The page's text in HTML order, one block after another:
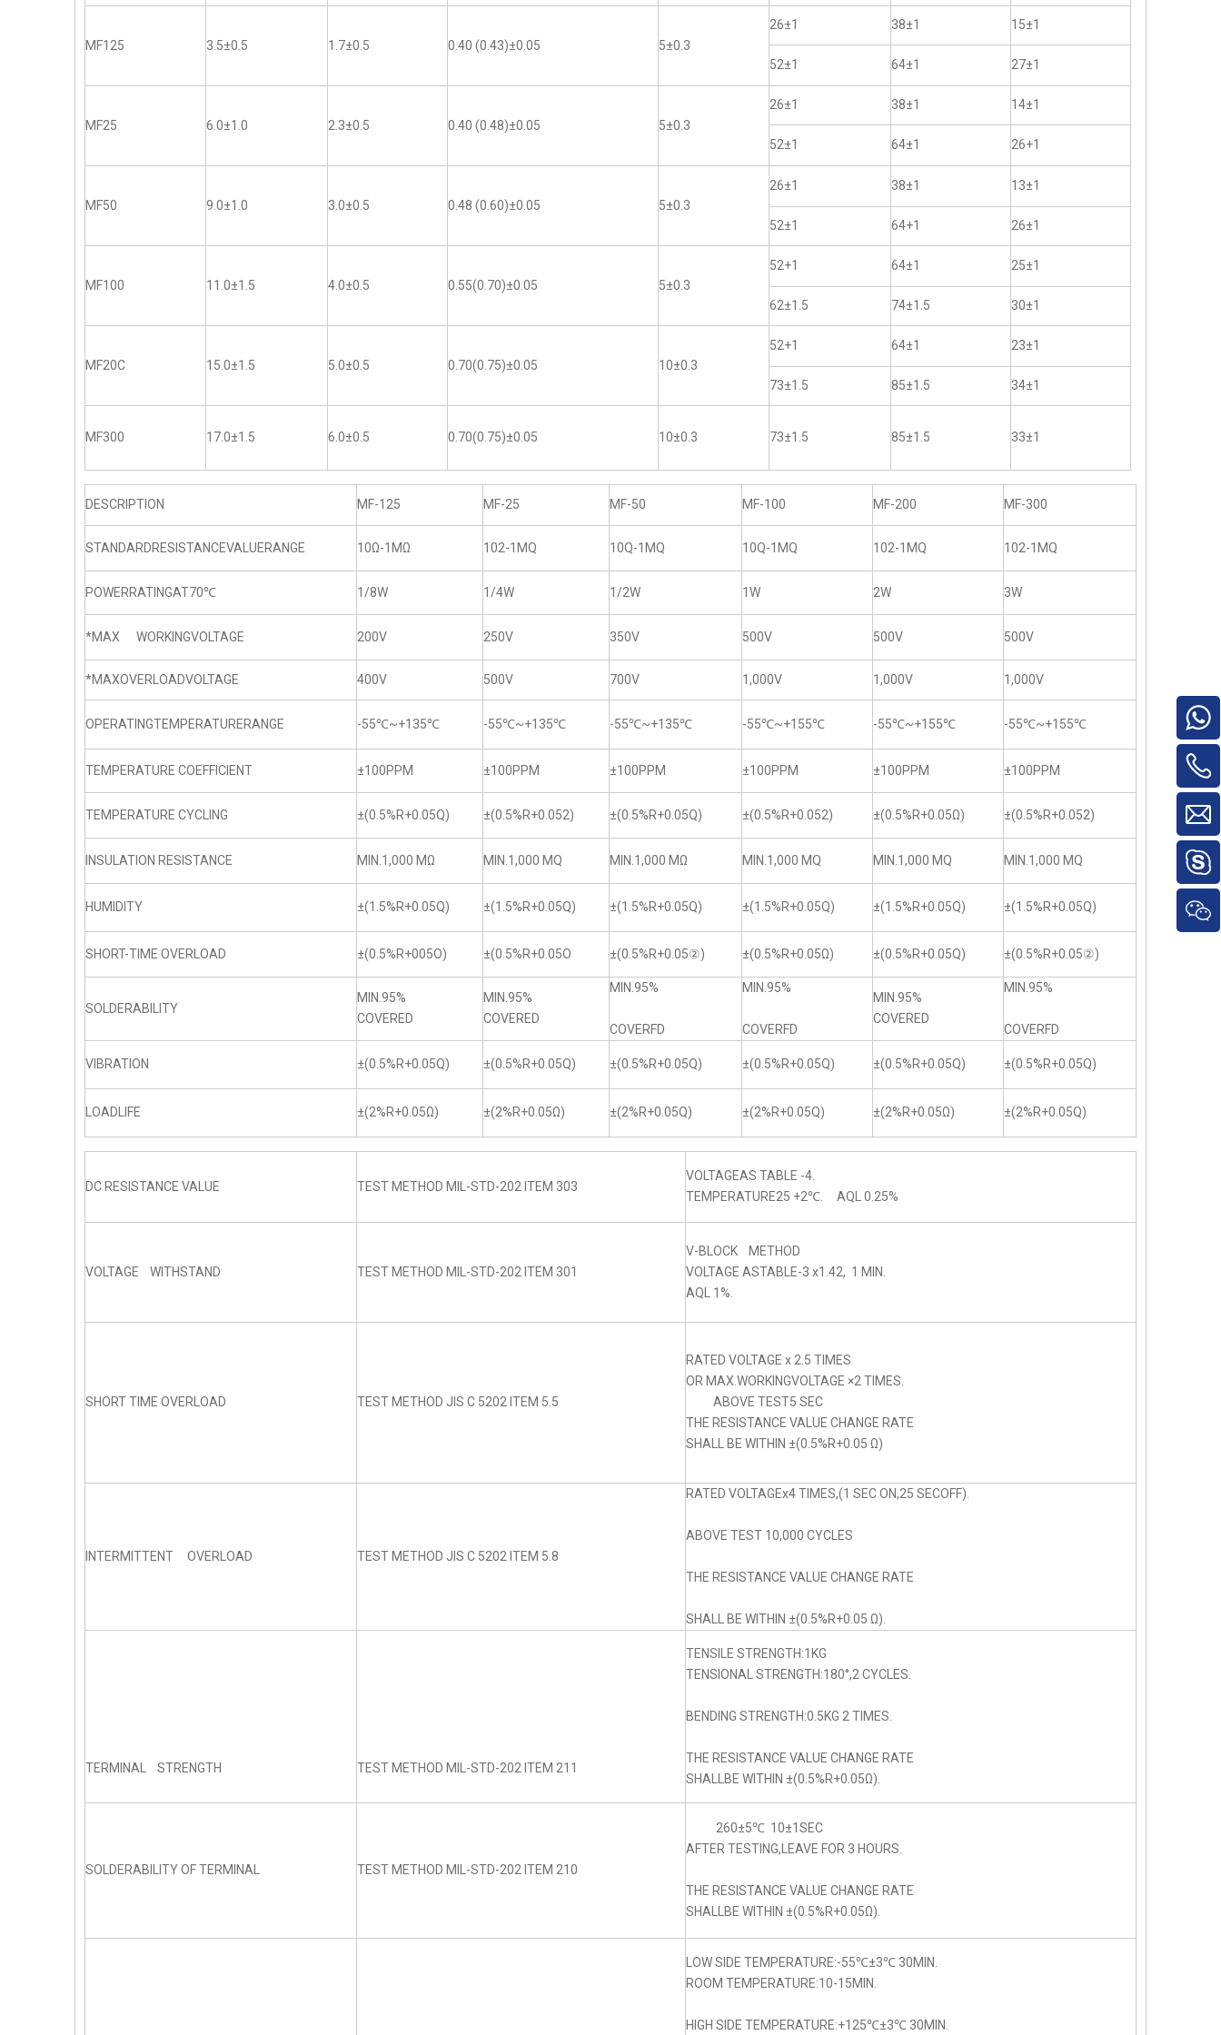
MF125 3.5±0.5 1.7±0.5 0.40 (0.43)±0.05 5±0.3
26±1 38±1 15±1
52±1 64±1 27±1
MF25 6.0±1.0 2.3±0.5 0.40 (0.48)±0.05 5±0.3
26±1 38±1 14±1
52±1 64±1 26+1
MF50 9.0±1.0 3.0±0.5 0.48 (0.60)±0.05 5±0.3
26±1 38±1 13±1
52±1 64+1 26±1
MF100 11.0±1.5 4.0±0.5 0.55(0.70)±0.05 5±0.3
52+1 64±1 25±1
62±1.5 74±1.5 30±1
MF20C 15.0±1.5 5.0±0.5 0.70(0.75)±0.05 10±0.3
52+1 64±1 23±1
73±1.5 85±1.5 34±1
MF300 17.0±1.5 6.0±0.5 0.70(0.75)±0.05 10±0.3 73±1.5 85±1.5 33±1
DESCRIPTION MF-125 MF-25 MF-50 MF-100 MF-200 MF-300
STANDARDRESISTANCEVALUERANGE 10Ω-1MΩ 102-1MQ 10Q-1MQ 10Q-1MQ 102-1MQ 102-1MQ
POWERRATINGAT70℃ 1/8W 1/4W 1/2W 1W 2W 3W
*MAX WORKINGVOLTAGE 200V 250V 350V 500V 500V 500V
*MAXOVERLOADVOLTAGE 400V 500V 700V 1,000V 1,000V 1,000V
OPERATINGTEMPERATURERANGE -55℃~+135℃ -55℃~+135℃ -55℃~+135℃ -55℃~+155℃ -55℃~+155℃ -55℃~+155℃
TEMPERATURE COEFFICIENT ±100PPM ±100PPM ±100PPM ±100PPM ±100PPM ±100PPM
TEMPERATURE CYCLING ±(0.5%R+0.05Q) ±(0.5%R+0.052) ±(0.5%R+0.05Q) ±(0.5%R+0.052) ±(0.5%R+0.05Ω) ±(0.5%R+0.052)
INSULATION RESISTANCE MIN.1,000 MΩ MIN.1,000 MQ MIN.1,000 MΩ MIN.1,000 MQ MIN.1,000 MQ MIN.1,000 MQ
HUMIDITY ±(1.5%R+0.05Q) ±(1.5%R+0.05Q) ±(1.5%R+0.05Q) ±(1.5%R+0.05Q) ±(1.5%R+0.05Q) ±(1.5%R+0.05Q)
SHORT-TIME OVERLOAD ±(0.5%R+005O) ±(0.5%R+0.05O ±(0.5%R+0.05②) ±(0.5%R+0.05Ω) ±(0.5%R+0.05Q) ±(0.5%R+0.05②)
SOLDERABILITY
MIN.95%
COVERED
MIN.95%
COVERED
MIN.95%
COVERFD
MIN.95%
COVERFD
MIN.95%
COVERED
MIN.95%
COVERFD
VIBRATION ±(0.5%R+0.05Q) ±(0.5%R+0.05Q) ±(0.5%R+0.05Q) ±(0.5%R+0.05Q) ±(0.5%R+0.05Q) ±(0.5%R+0.05Q)
LOADLIFE ±(2%R+0.05Ω) ±(2%R+0.05Ω) ±(2%R+0.05Q) ±(2%R+0.05Q) ±(2%R+0.05Ω) ±(2%R+0.05Q)
DC RESISTANCE VALUE TEST METHOD MIL-STD-202 ITEM 303
VOLTAGEAS TABLE -4.
TEMPERATURE25 +2℃. AQL 0.25%
VOLTAGE WITHSTAND TEST METHOD MIL-STD-202 ITEM 301
V-BLOCK METHOD
VOLTAGE ASTABLE-3 x1.42, 1 MIN.
AQL 1%.
SHORT TIME OVERLOAD TEST METHOD JIS C 5202 ITEM 5.5
RATED VOLTAGE x 2.5 TIMES
OR MAX.WORKINGVOLTAGE ×2 TIMES.
ABOVE TEST5 SEC
THE RESISTANCE VALUE CHANGE RATE
SHALL BE WITHIN ±(0.5%R+0.05 Ω)
INTERMITTENT OVERLOAD TEST METHOD JIS C 5202 ITEM 5.8
RATED VOLTAGEx4 TIMES,(1 SEC ON,25 SECOFF).
ABOVE TEST 10,000 CYCLES
THE RESISTANCE VALUE CHANGE RATE
SHALL BE WITHIN ±(0.5%R+0.05 Ω).
TERMINAL STRENGTH TEST METHOD MIL-STD-202 ITEM 211
TENSILE STRENGTH:1KG
TENSIONAL STRENGTH:180°,2 CYCLES.
BENDING STRENGTH:0.5KG 2 TIMES.
THE RESISTANCE VALUE CHANGE RATE
SHALLBE WITHIN ±(0.5%R+0.05Ω).
SOLDERABILITY OF TERMINAL TEST METHOD MIL-STD-202 ITEM 210
260±5℃ 10±1SEC
AFTER TESTING,LEAVE FOR 3 HOURS.
THE RESISTANCE VALUE CHANGE RATE
SHALLBE WITHIN ±(0.5%R+0.05Ω).
LOW SIDE TEMPERATURE:-55℃±3℃ 30MIN.
ROOM TEMPERATURE:10-15MIN.
HIGH SIDE TEMPERATURE:+125℃±3℃ 30MIN.